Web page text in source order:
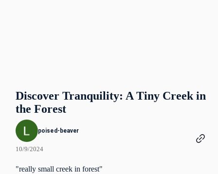
Discover Tranquility: A Tiny Creek in
the Forest
poised-beaver
10/9/2024
"really small creek in forest"